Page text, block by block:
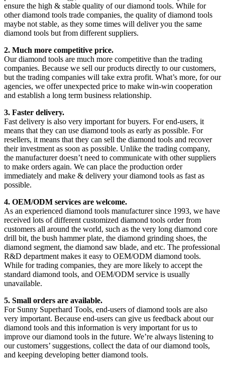
ensure the high & stable quality of our diamond tools. While for
other diamond tools trade companies, the quality of diamond tools
maybe not stable, as they some times will deliver you the same
diamond tools but from different suppliers.
2. Much more competitive price.
Our diamond tools are much more competitive than the trading
companies. Because we sell our products directly to our customers,
but the trading companies will take extra profit. What’s more, for our
agencies, we offer unexpected price to make win-win cooperation
and establish a long term business relationship.
3. Faster delivery.
Fast delivery is also very important for buyers. For end-users, it
means that they can use diamond tools as early as possible. For
resellers, it means that they can sell the diamond tools and recover
their investment as soon as possible. Unlike the trading company,
the manufacturer doesn’t need to communicate with other suppliers
to make orders again. We can place the production order
immediately and make & delivery your diamond tools as fast as
possible.
4. OEM/ODM services are welcome.
As an experienced diamond tools manufacturer since 1993, we have
received lots of different customized diamond tools order from
customers all around the world, such as the very long diamond core
drill bit, the bush hammer plate, the diamond grinding shoes, the
diamond segment, the diamond saw blade, and etc. The professional
R&D department makes it easy to OEM/ODM diamond tools.
While for trading companies, they are more likely to accept the
standard diamond tools, and OEM/ODM service is usually
unavailable.
5. Small orders are available.
For Sunny Superhard Tools, end-users of diamond tools are also
very important. Because end-users can give us feedback about our
diamond tools and this information is very important for us to
improve our diamond tools in the future. We’re always listening to
our customers’ suggestions, collect the data of our diamond tools,
and keeping developing better diamond tools.